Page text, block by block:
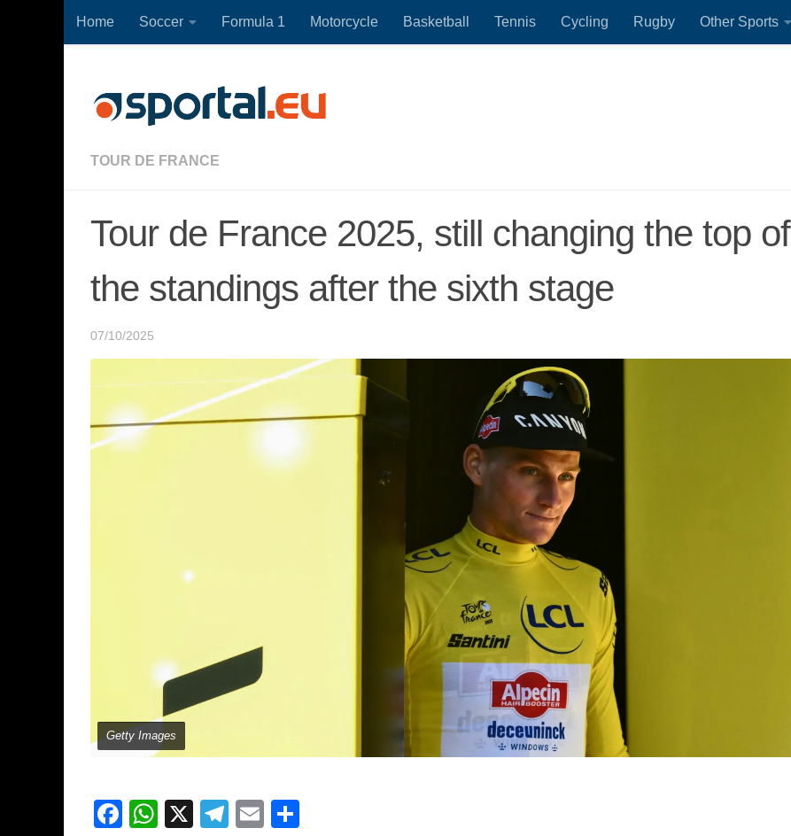
Skip to content
Home Soccer Formula 1 Motorcycle Basketball Tennis Cycling Rugby Other Sports
TOUR DE FRANCE
Tour de France 2025, still changing the top of
the standings after the sixth stage
07/10/2025
Getty Images
Facebook
WhatsApp
X Telegram
Email